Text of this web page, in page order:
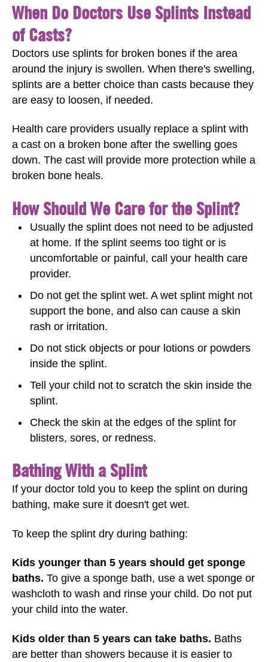
When Do Doctors Use Splints Instead
of Casts?
Doctors use splints for broken bones if the area
around the injury is swollen. When there's swelling,
splints are a better choice than casts because they
are easy to loosen, if needed.
Health care providers usually replace a splint with
a cast on a broken bone after the swelling goes
down. The cast will provide more protection while a
broken bone heals.
How Should We Care for the Splint?
Usually the splint does not need to be adjusted
at home. If the splint seems too tight or is
uncomfortable or painful, call your health care
provider.
Do not get the splint wet. A wet splint might not
support the bone, and also can cause a skin
rash or irritation.
Do not stick objects or pour lotions or powders
inside the splint.
Tell your child not to scratch the skin inside the
splint.
Check the skin at the edges of the splint for
blisters, sores, or redness.
Bathing With a Splint
If your doctor told you to keep the splint on during
bathing, make sure it doesn't get wet.
To keep the splint dry during bathing:
Kids younger than 5 years should get sponge
baths. To give a sponge bath, use a wet sponge or
washcloth to wash and rinse your child. Do not put
your child into the water.
Kids older than 5 years can take baths. Baths
are better than showers because it is easier to